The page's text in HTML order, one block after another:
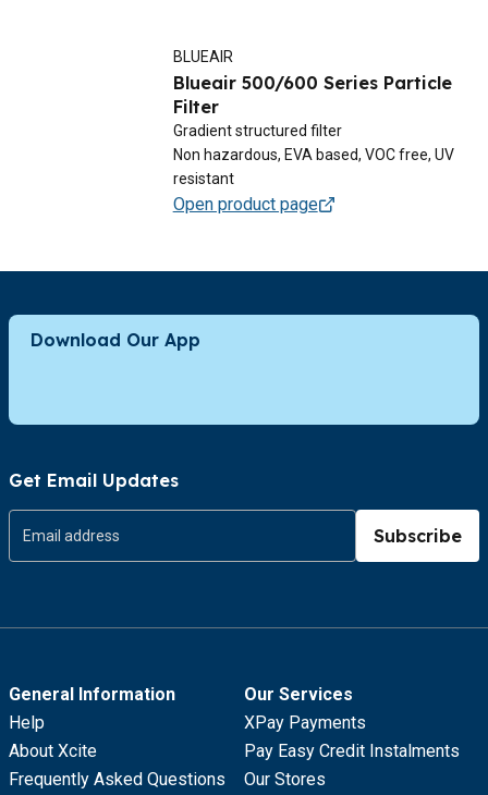
BLUEAIR
Blueair 500/600 Series Particle
Filter
Gradient structured filter
Non hazardous, EVA based, VOC free, UV
resistant
Open product page
Download Our App
Get Email Updates
Subscribe
General Information
Help
About Xcite
Frequently Asked Questions
Our Services
XPay Payments
Pay Easy Credit Instalments
Our Stores